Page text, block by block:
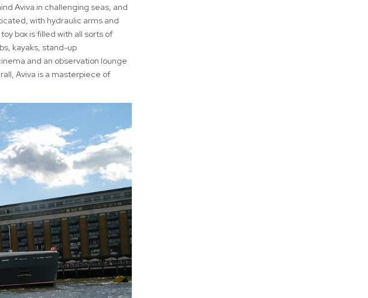
Aviva in challenging seas, and
with hydraulic arms and
box is filled with all sorts of
kayaks, stand-up
and an observation lounge
Aviva is a masterpiece of